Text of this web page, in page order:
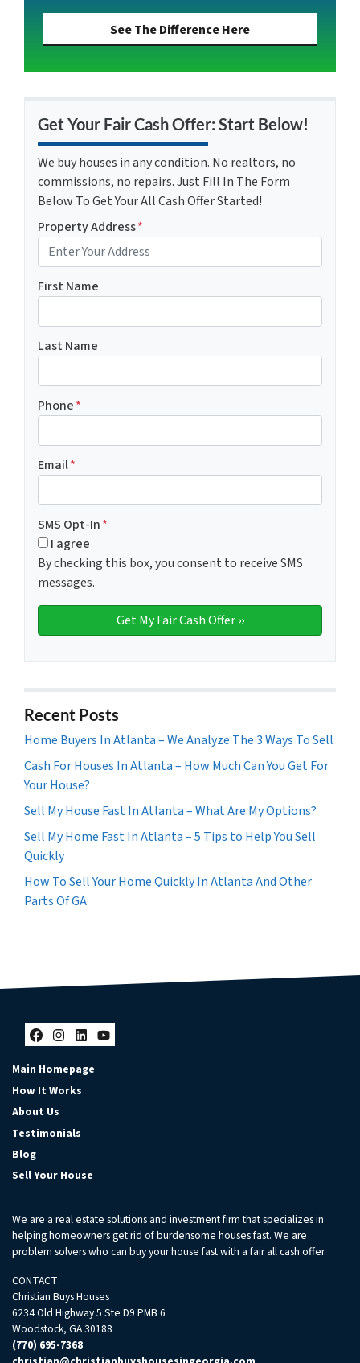
See The Difference Here
Get Your Fair Cash Offer: Start Below!
We buy houses in any condition. No realtors, no
commissions, no repairs. Just Fill In The Form
Below To Get Your All Cash Offer Started!
Property Address*
First Name
Last Name
Phone*
Email*
SMS Opt-In*
I agree
By checking this box, you consent to receive SMS
messages.
Recent Posts
Home Buyers In Atlanta – We Analyze The 3 Ways To Sell
Cash For Houses In Atlanta – How Much Can You Get For
Your House?
Sell My House Fast In Atlanta – What Are My Options?
Sell My Home Fast In Atlanta – 5 Tips to Help You Sell
Quickly
How To Sell Your Home Quickly In Atlanta And Other
Parts Of GA
Facebook
Instagram
LinkedIn
YouTube
Main Homepage
How It Works
About Us
Testimonials
Blog
Sell Your House
We are a real estate solutions and investment firm that specializes in
helping homeowners get rid of burdensome houses fast. We are
problem solvers who can buy your house fast with a fair all cash offer.
CONTACT:
Christian Buys Houses
6234 Old Highway 5 Ste D9 PMB 6
Woodstock, GA 30188
(770) 695-7368